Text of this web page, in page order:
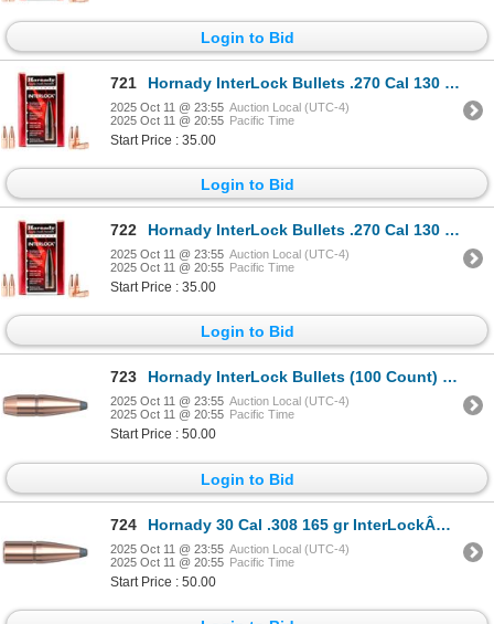
Login to Bid
721 Hornady InterLock Bullets .270 Cal 130 Grain SP (100 Count) Sku 2730
2025 Oct 11 @ 23:55 Auction Local (UTC-4)
2025 Oct 11 @ 20:55 Pacific Time
Start Price : 35.00
Login to Bid
722 Hornady InterLock Bullets .270 Cal 130 Grain SP (100 Count) Sku 2730
2025 Oct 11 @ 23:55 Auction Local (UTC-4)
2025 Oct 11 @ 20:55 Pacific Time
Start Price : 35.00
Login to Bid
723 Hornady InterLock Bullets (100 Count) 165 Grain BTSP Sku 3045
2025 Oct 11 @ 23:55 Auction Local (UTC-4)
2025 Oct 11 @ 20:55 Pacific Time
Start Price : 50.00
Login to Bid
724 Hornady 30 Cal .308 165 gr InterLockÂ® SP Sku 3040
2025 Oct 11 @ 23:55 Auction Local (UTC-4)
2025 Oct 11 @ 20:55 Pacific Time
Start Price : 50.00